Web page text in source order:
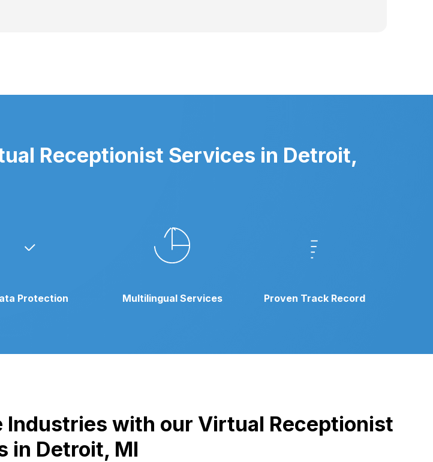
Receptionist Services in Detroit,
Protection Multilingual Services Proven Track Record
with our Virtual Receptionist
in Detroit, MI